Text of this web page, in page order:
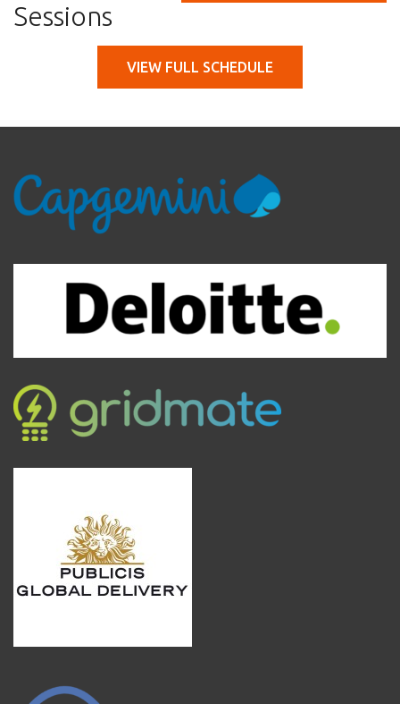
Sessions
VIEW FULL SCHEDULE